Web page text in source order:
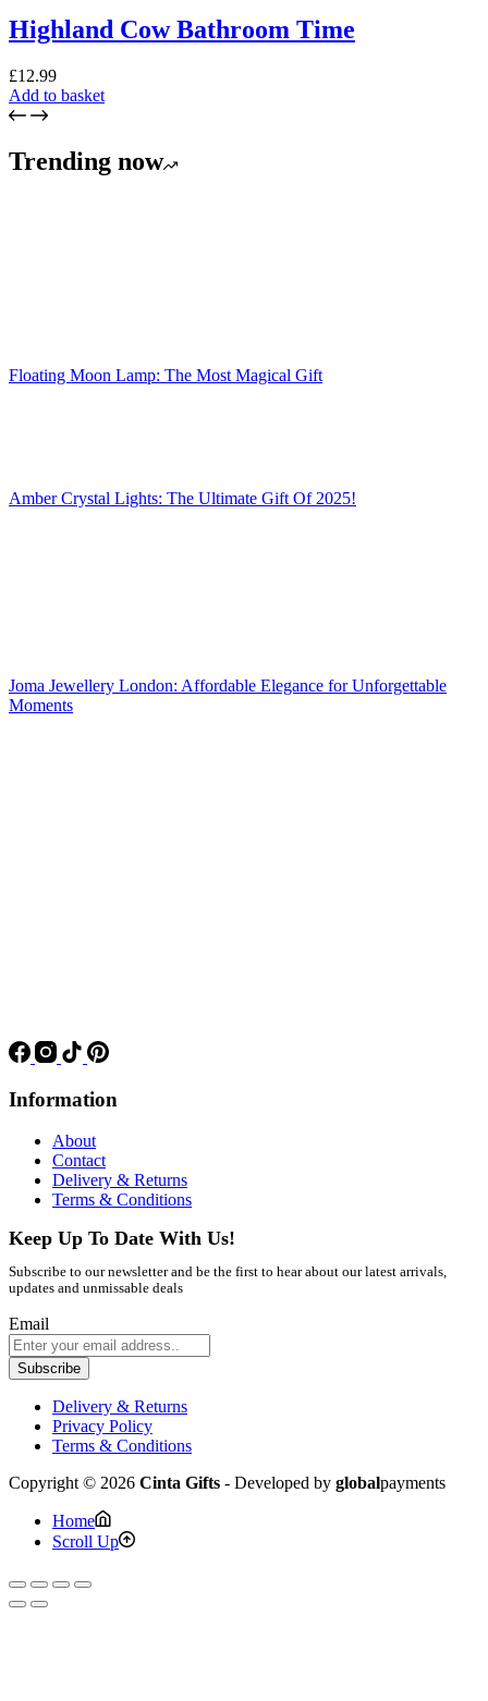
Highland Cow Bathroom Time
£12.99
Add to basket
Trending now
Floating Moon Lamp: The Most Magical Gift
Amber Crystal Lights: The Ultimate Gift Of 2025!
Joma Jewellery London: Affordable Elegance for Unforgettable
Moments
Information
About
Contact
Delivery & Returns
Terms & Conditions
Keep Up To Date With Us!
Subscribe to our newsletter and be the first to hear about our latest arrivals,
updates and unmissable deals
Email
Subscribe
Delivery & Returns
Privacy Policy
Terms & Conditions
Copyright © 2026 Cinta Gifts - Developed by globalpayments
Home
Scroll Up